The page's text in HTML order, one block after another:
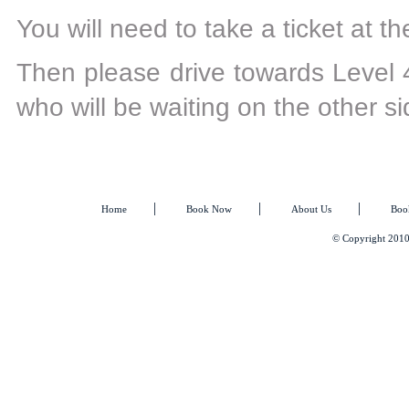
You will need to take a ticket at
Then please drive towards
who will be waiting on the other
Home | Book Now | About Us |
© Copyright